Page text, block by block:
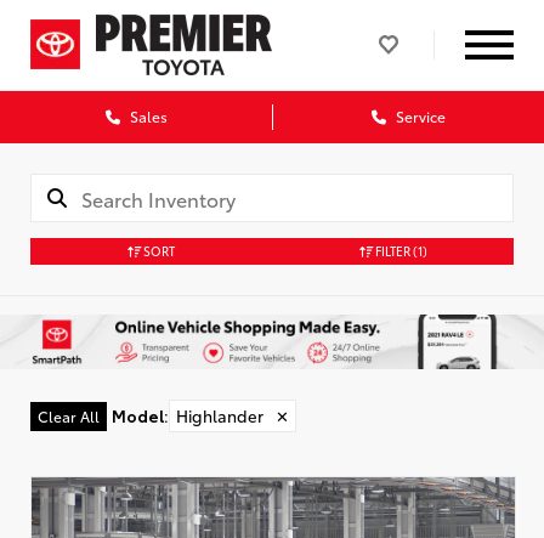
Sales Service
SORT FILTER(1)
Clear All Model: Highlander ✕